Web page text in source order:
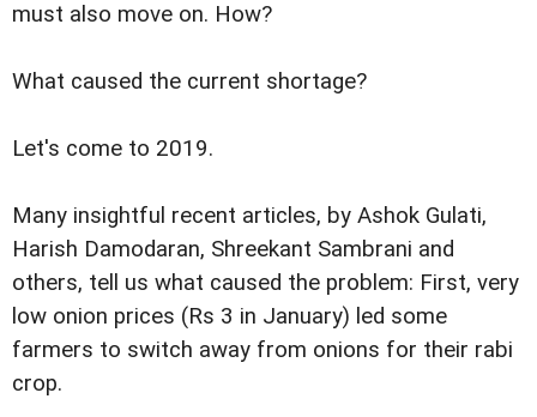
must also move on. How?
What caused the current shortage?
Let's come to 2019.
Many insightful recent articles, by Ashok Gulati,
Harish Damodaran, Shreekant Sambrani and
others, tell us what caused the problem: First, very
low onion prices (Rs 3 in January) led some
farmers to switch away from onions for their rabi
crop.